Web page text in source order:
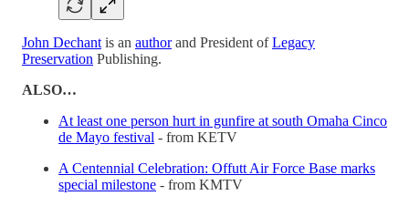
John Dechant is an authorand President ofLegacy
Preservation Publishing.
ALSO…
At least one person hurt in gunfire at south Omaha Cinco
de Mayo festival - from KETV
A Centennial Celebration: Offutt Air Force Base marks
special milestone - from KMTV